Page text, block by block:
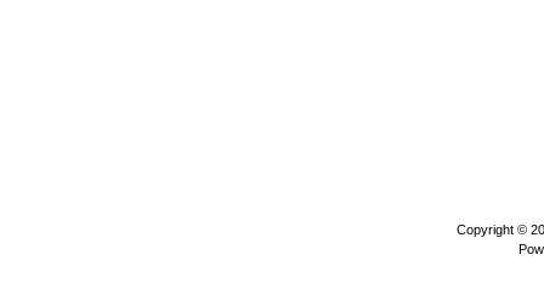
Copyright ©